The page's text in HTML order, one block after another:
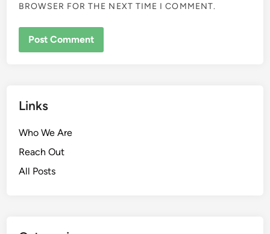
BROWSER FOR THE NEXT TIME I COMMENT.
Links
Who We Are
Reach Out
All Posts